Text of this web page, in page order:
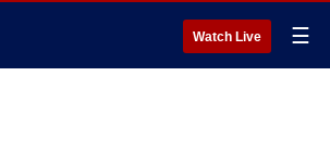
Watch Live ☰